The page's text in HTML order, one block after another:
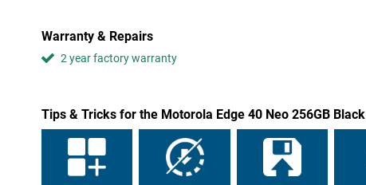
Warranty & Repairs
2 year factory warranty
Tips & Tricks for the Motorola Edge 40 Neo 256GB Black